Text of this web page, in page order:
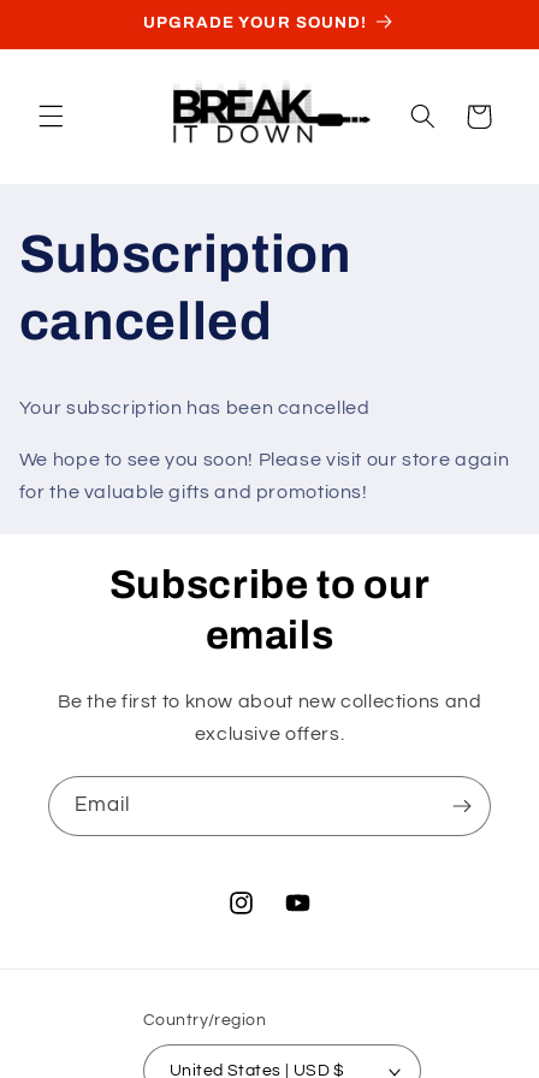
UPGRADE YOUR SOUND!
Cart
Subscription
cancelled
Your subscription has been cancelled
We hope to see you soon! Please visit our store again
for the valuable gifts and promotions!
Subscribe to our
emails
Be the first to know about new collections and
exclusive offers.
Email
InstagramYouTube
Country/region
United States | USD $